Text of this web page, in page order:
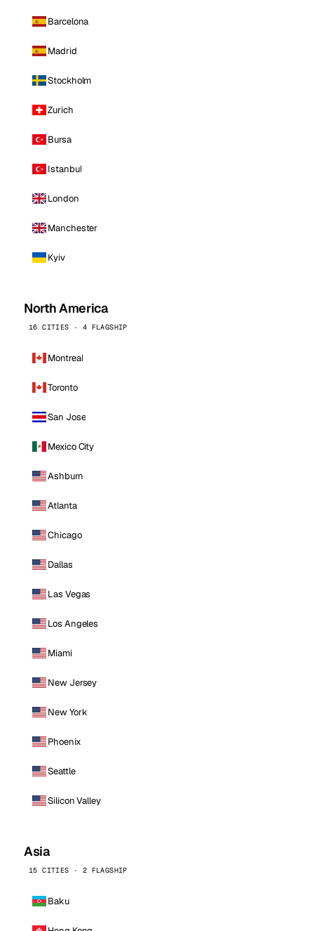
Barcelona
Madrid
Stockholm
Zurich
Bursa
Istanbul
London
Manchester
Kyiv
North America
16 CITIES · 4 FLAGSHIP
Montreal
Toronto
San Jose
Mexico City
Ashburn
Atlanta
Chicago
Dallas
Las Vegas
Los Angeles
Miami
New Jersey
New York
Phoenix
Seattle
Silicon Valley
Asia
15 CITIES · 2 FLAGSHIP
Baku